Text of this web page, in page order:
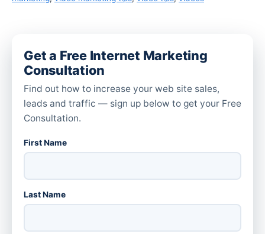
Get a Free Internet Marketing
Consultation
Find out how to increase your web site sales,
leads and traffic — sign up below to get your Free
Consultation.
First Name
Last Name